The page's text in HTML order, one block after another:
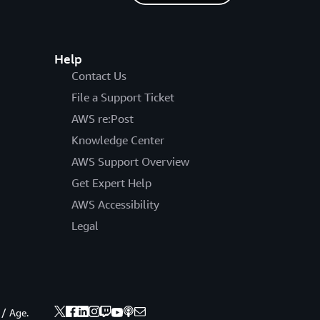
Help
Contact Us
File a Support Ticket
AWS re:Post
Knowledge Center
AWS Support Overview
Get Expert Help
AWS Accessibility
Legal
Age.